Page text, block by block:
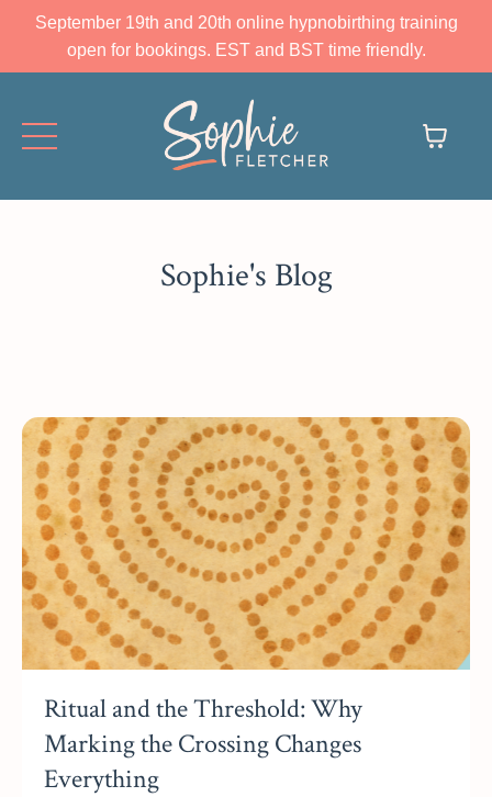
September 19th and 20th online hypnobirthing training
open for bookings. EST and BST time friendly.
Sophie's Blog
Ritual and the Threshold: Why
Marking the Crossing Changes
Everything